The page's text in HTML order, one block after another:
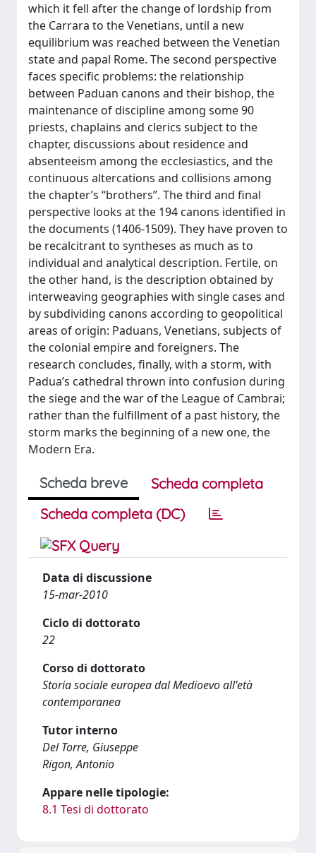
which it fell after the change of lordship from
the Carrara to the Venetians, until a new
equilibrium was reached between the Venetian
state and papal Rome. The second perspective
faces specific problems: the relationship
between Paduan canons and their bishop, the
maintenance of discipline among some 90
priests, chaplains and clerics subject to the
chapter, discussions about residence and
absenteeism among the ecclesiastics, and the
continuous altercations and collisions among
the chapter’s “brothers”. The third and final
perspective looks at the 194 canons identified in
the documents (1406-1509). They have proven to
be recalcitrant to syntheses as much as to
individual and analytical description. Fertile, on
the other hand, is the description obtained by
interweaving geographies with single cases and
by subdividing canons according to geopolitical
areas of origin: Paduans, Venetians, subjects of
the colonial empire and foreigners. The
research concludes, finally, with a storm, with
Padua’s cathedral thrown into confusion during
the siege and the war of the League of Cambrai;
rather than the fulfillment of a past history, the
storm marks the beginning of a new one, the
Modern Era.
Scheda breve
Scheda completa
Scheda completa (DC)
Data di discussione
15-mar-2010
Ciclo di dottorato
22
Corso di dottorato
Storia sociale europea dal Medioevo all'età
contemporanea
Tutor interno
Del Torre, Giuseppe
Rigon, Antonio
Appare nelle tipologie:
8.1 Tesi di dottorato